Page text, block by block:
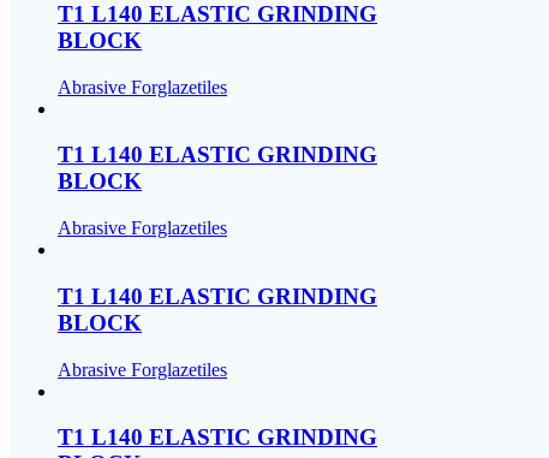
T1 L140 ELASTIC GRINDING
BLOCK
Abrasive Forglazetiles
T1 L140 ELASTIC GRINDING
BLOCK
Abrasive Forglazetiles
T1 L140 ELASTIC GRINDING
BLOCK
Abrasive Forglazetiles
T1 L140 ELASTIC GRINDING